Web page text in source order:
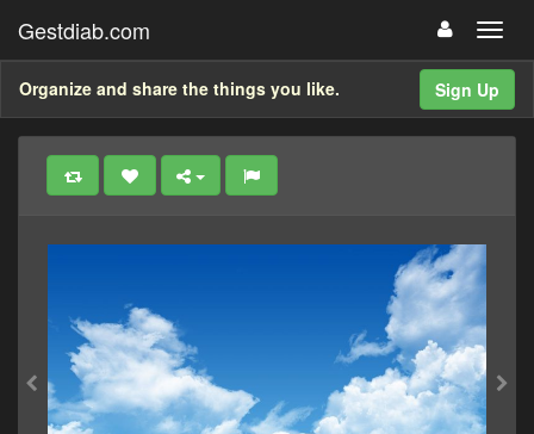
Gestdiab.com
Sign Up
Organize and share the things you like.